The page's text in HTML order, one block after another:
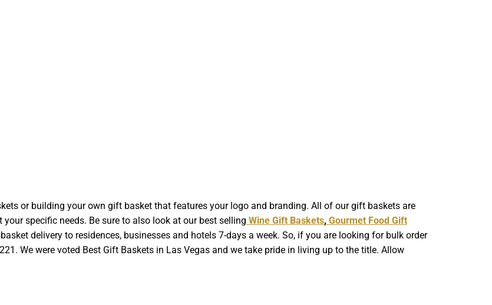
or building your own gift basket that features your logo and branding. All of our gift baskets are
specific needs. Be sure to also look at our best selling Wine Gift Baskets, Gourmet Food Gift
delivery to residences, businesses and hotels 7-days a week. So, if you are looking for bulk order
We were voted Best Gift Baskets in Las Vegas and we take pride in living up to the title. Allow